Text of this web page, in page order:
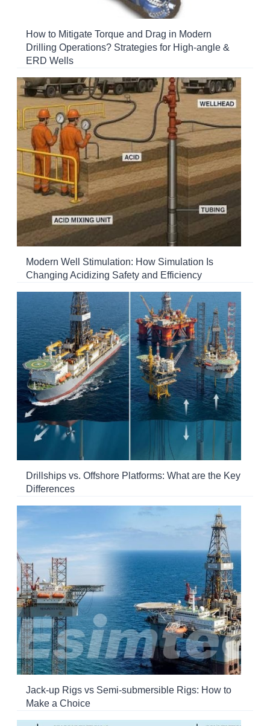
How to Mitigate Torque and Drag in Modern
Drilling Operations? Strategies for High-angle &
ERD Wells
Modern Well Stimulation: How Simulation Is
Changing Acidizing Safety and Efficiency
Drillships vs. Offshore Platforms: What are the Key
Differences
Jack-up Rigs vs Semi-submersible Rigs: How to
Make a Choice